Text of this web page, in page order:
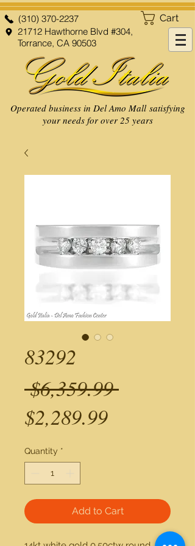
Cart
(310) 370-2237
21712 Hawthorne Blvd #304,
Torrance, CA 90503
Operated business in Del Amo Mall satisfying
your needs for over 25 years
83292
$6,359.99 Regular
$2,289.99Sale
Quantity *
Add to Cart